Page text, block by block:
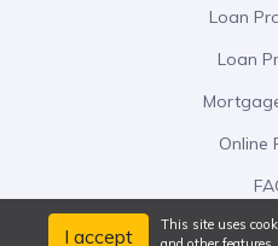
Loan
Loan
Online
I accept
This site uses